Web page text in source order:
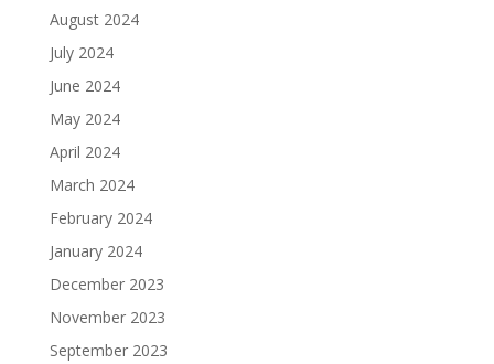
August 2024
July 2024
June 2024
May 2024
April 2024
March 2024
February 2024
January 2024
December 2023
November 2023
September 2023